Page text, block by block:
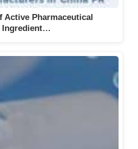
Active Pharmaceutical
Ingredient…